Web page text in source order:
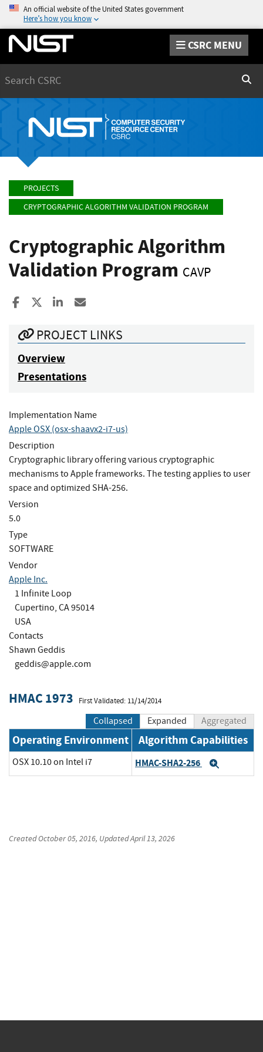
An official website of the United States government
Here’s how you know
CSRC MENU
PROJECTS
CRYPTOGRAPHIC ALGORITHM VALIDATION PROGRAM
Cryptographic Algorithm
Validation Program CAVP
Share to Facebook
Share to XShare to LinkedIn
PROJECT LINKS
Overview
Presentations
Implementation Name
Apple OSX (osx-shaavx2-i7-us)
Description
Cryptographic library offering various cryptographic
mechanisms to Apple frameworks. The testing applies to user
space and optimized SHA-256.
Version
5.0
Type
SOFTWARE
Vendor
Apple Inc.
1 Infinite Loop
Cupertino, CA 95014
USA
Contacts
Shawn Geddis
geddis@apple.com
HMAC 1973 First Validated: 11/14/2014
Collapsed Expanded Aggregated
Operating Environment Algorithm Capabilities
OSX 10.10 on Intel i7 HMAC-SHA2-256
CreatedOctober 05, 2016, UpdatedApril 13, 2026